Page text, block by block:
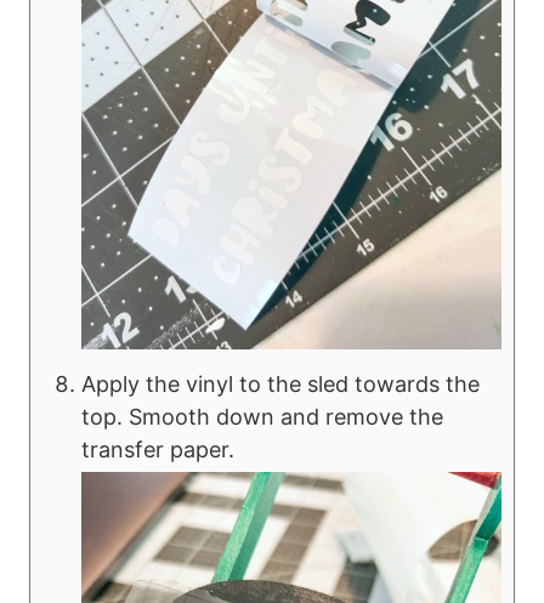
Apply the vinyl to the sled towards the
top. Smooth down and remove the
transfer paper.